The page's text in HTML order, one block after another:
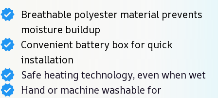
Breathable polyester material prevents
moisture buildup
Convenient battery box for quick
installation
Safe heating technology, even when wet
Hand or machine washable for